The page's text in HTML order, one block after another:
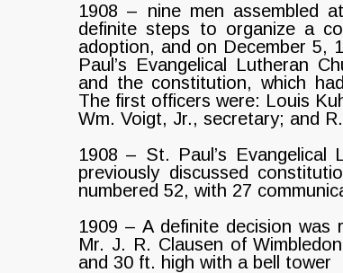
1908 – nine men assembled
definite steps to organize a
adoption, and on December 5,
Paul’s Evangelical Lutheran
and the constitution, which
The first officers were: Louis
Wm. Voigt, Jr., secretary; and
1908 – St. Paul’s Evangelical
previously discussed
numbered 52, with 27
1909 – A definite decision
Mr. J. R. Clausen of
and 30 ft. high with a bell tower